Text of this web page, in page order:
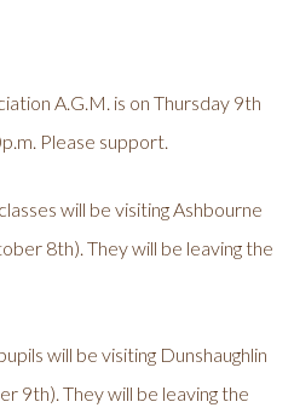
A.G.M. is on Thursday 9th
Please support.
will be visiting Ashbourne
8th). They will be leaving the
will be visiting Dunshaughlin
9th). They will be leaving the